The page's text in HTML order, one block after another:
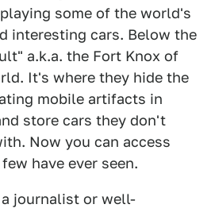
some of the world's
interesting cars. Below the
a.k.a. the Fort Knox of
It's where they hide the
mobile artifacts in
store cars they don't
Now you can access
have ever seen.
journalist or well-